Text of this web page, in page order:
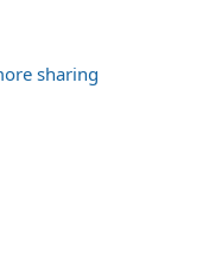
sharing